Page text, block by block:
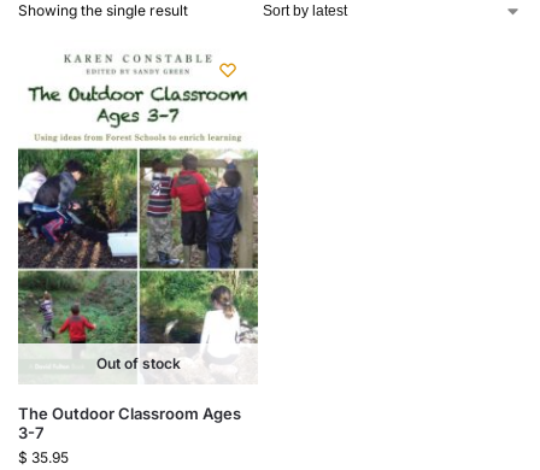
Showing the single result
Out of stock
The Outdoor Classroom Ages
3-7
$ 35.95